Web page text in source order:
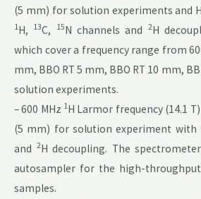
(5 mm) for solution experiments and
1H, 13C, 15N channels and 2H
which cover a frequency range from
mm, BBO RT 5 mm, BBO RT 10 mm,
solution experiments.
– 600 MHz 1H Larmor frequency (14.1
(5 mm) for solution experiment with
and 2H decoupling. The
autosampler for the high-
samples.